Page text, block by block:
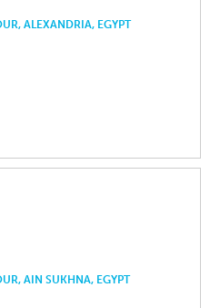
ALEXANDRIA, EGYPT
AIN SUKHNA, EGYPT